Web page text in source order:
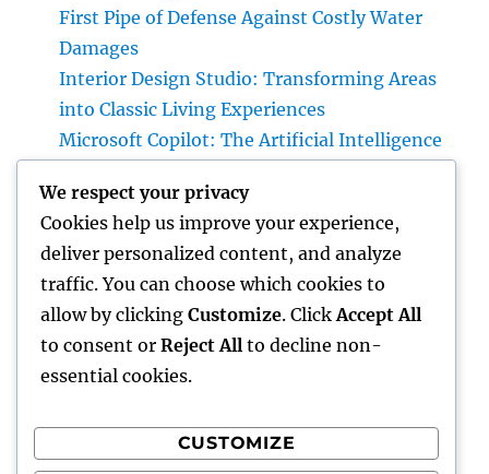
First Pipe of Defense Against Costly Water
Damages
Interior Design Studio: Transforming Areas
into Classic Living Experiences
Microsoft Copilot: The Artificial Intelligence
Gravesite Tombstones: An Ageless Tribute
That Protects Love, Tradition, and Memory
Homecare and Hospice: Recognizing the
Distinction and Opting For the Right Care for
Your Liked Ones
Recent Comments
We respect your privacy
Cookies help us improve your experience,
deliver personalized content, and analyze
traffic. You can choose which cookies to
allow by clicking Customize. Click Accept All
to consent or Reject All to decline non-
essential cookies.
CUSTOMIZE